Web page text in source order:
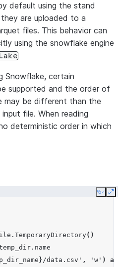
default using the stand
are uploaded to a
files. This behavior can
using the snowflake engine
Snowflake, certain
supported and the order of
may be different than the
file. When reading
deterministic order in which
Copy
. TemporaryDirectory()
. name
}/data.csv' , 'w' )
as